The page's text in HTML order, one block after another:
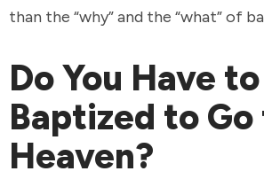
than the “why” and the “what” of
Do You Have
Baptized to
Heaven?